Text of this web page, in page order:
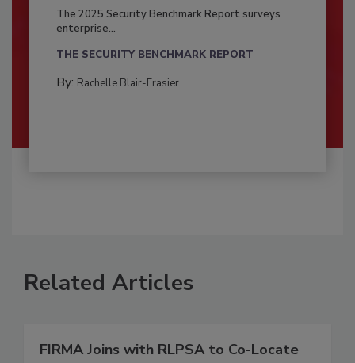
The 2025 Security Benchmark Report surveys
enterprise...
THE SECURITY BENCHMARK REPORT
By: Rachelle Blair-Frasier
Related Articles
FIRMA Joins with RLPSA to Co-Locate